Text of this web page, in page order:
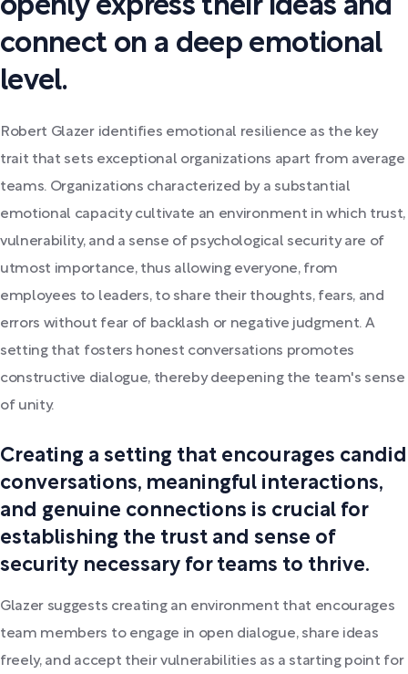
openly express their ideas and
connect on a deep emotional
level.
Robert Glazer identifies emotional resilience as the key
trait that sets exceptional organizations apart from average
teams. Organizations characterized by a substantial
emotional capacity cultivate an environment in which trust,
vulnerability, and a sense of psychological security are of
utmost importance, thus allowing everyone, from
employees to leaders, to share their thoughts, fears, and
errors without fear of backlash or negative judgment. A
setting that fosters honest conversations promotes
constructive dialogue, thereby deepening the team's sense
of unity.
Creating a setting that encourages candid
conversations, meaningful interactions,
and genuine connections is crucial for
establishing the trust and sense of
security necessary for teams to thrive.
Glazer suggests creating an environment that encourages
team members to engage in open dialogue, share ideas
freely, and accept their vulnerabilities as a starting point for